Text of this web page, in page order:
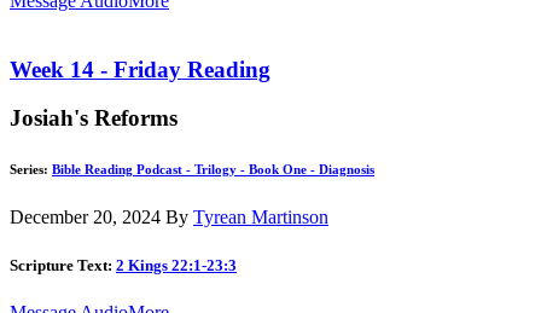
Week 14 - Friday Reading
Josiah's Reforms
Series: Bible Reading Podcast - Trilogy - Book One - Diagnosis
December 20, 2024 By Tyrean Martinson
Scripture Text: 2 Kings 22:1-23:3